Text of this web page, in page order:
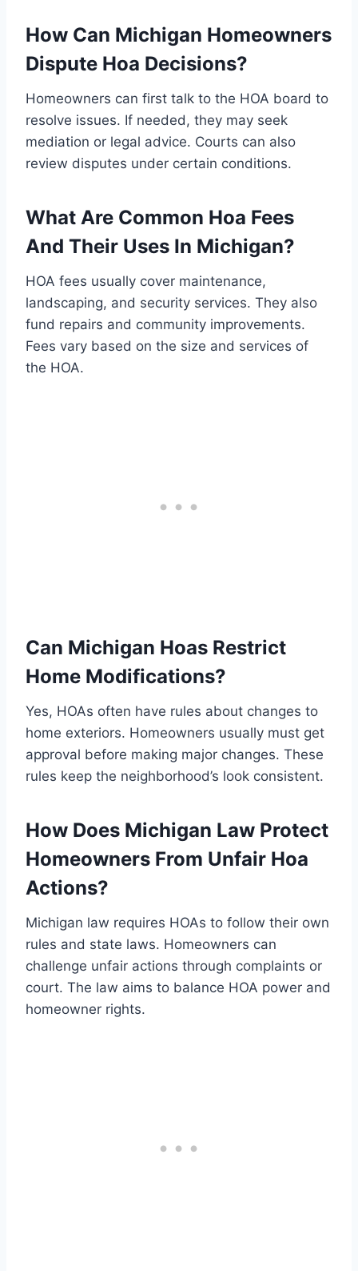
How Can Michigan Homeowners
Dispute Hoa Decisions?
Homeowners can first talk to the HOA board to
resolve issues. If needed, they may seek
mediation or legal advice. Courts can also
review disputes under certain conditions.
What Are Common Hoa Fees
And Their Uses In Michigan?
HOA fees usually cover maintenance,
landscaping, and security services. They also
fund repairs and community improvements.
Fees vary based on the size and services of
the HOA.
Can Michigan Hoas Restrict
Home Modifications?
Yes, HOAs often have rules about changes to
home exteriors. Homeowners usually must get
approval before making major changes. These
rules keep the neighborhood’s look consistent.
How Does Michigan Law Protect
Homeowners From Unfair Hoa
Actions?
Michigan law requires HOAs to follow their own
rules and state laws. Homeowners can
challenge unfair actions through complaints or
court. The law aims to balance HOA power and
homeowner rights.